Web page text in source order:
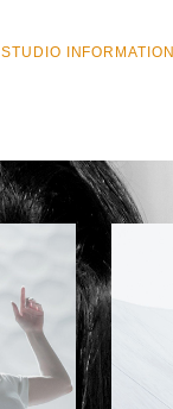
STUDIO INFORMATION